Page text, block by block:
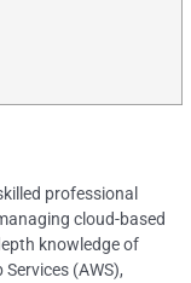
professional
cloud-based
knowledge of
(AWS),